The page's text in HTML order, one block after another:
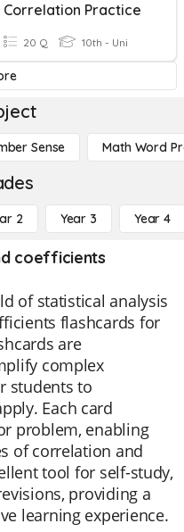
Correlation Practice
20 Q 10th - Uni
Sense Math Word
2 Year 3 Year 4
coefficients
of statistical analysis
flashcards for
are
complex
students to
Each card
problem, enabling
of correlation and
tool for self-study,
providing a
learning experience.